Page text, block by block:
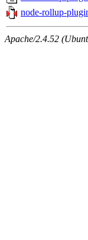
node-rollup-
Apache/2.4.52